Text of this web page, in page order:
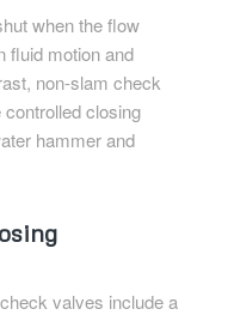
when the flow
fluid motion and
non-slam check
closing
hammer and
valves include a